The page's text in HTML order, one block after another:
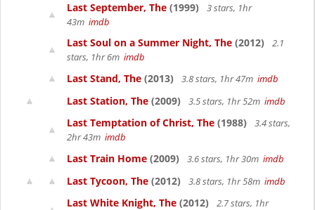
Last September, The (1999)
3 stars, 1hr
43m imdb
Last Soul on a Summer Night, The (2012)
2.1
stars, 1hr 6m imdb
Last Stand, The (2013) 3.8 stars, 1hr 47m imdb
Last Station, The (2009) 3.5 stars, 1hr 52m imdb
Last Temptation of Christ, The (1988)
3.4 stars,
2hr 43m imdb
Last Train Home (2009) 3.6 stars, 1hr 30m imdb
Last Tycoon, The (2012) 3.8 stars, 1hr 58m imdb
Last White Knight, The (2012)
2.7 stars, 1hr